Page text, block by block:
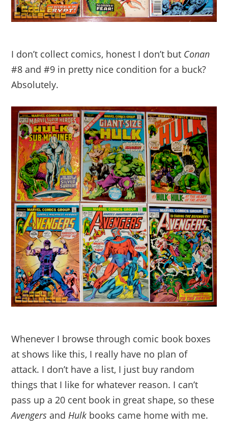
I don’t collect comics, honest I don’t but Conan
#8 and #9 in pretty nice condition for a buck?
Absolutely.
Whenever I browse through comic book boxes
at shows like this, I really have no plan of
attack. I don’t have a list, I just buy random
things that I like for whatever reason. I can’t
pass up a 20 cent book in great shape, so these
Avengers andHulk books came home with me.